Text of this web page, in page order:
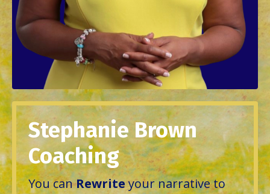
Stephanie Brown
Coaching
You canRewriteyour narrative to